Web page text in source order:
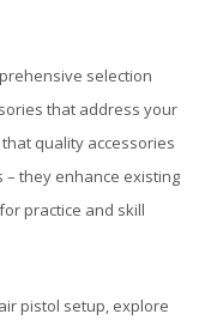
selection
that address your
quality accessories
they enhance existing
practice and skill
pistol setup, explore